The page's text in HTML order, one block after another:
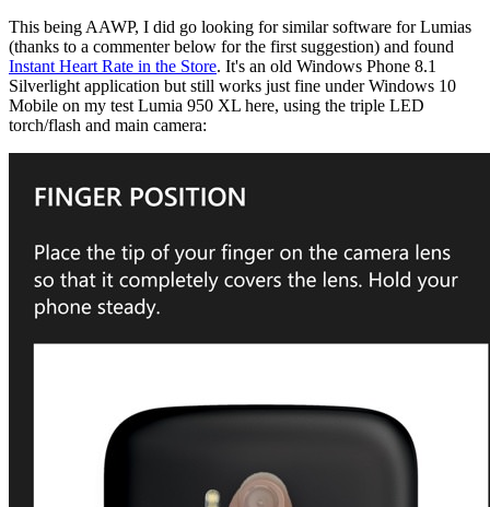
This being AAWP, I did go looking for similar software for Lumias
(thanks to a commenter below for the first suggestion) and found
Instant Heart Rate in the Store. It's an old Windows Phone 8.1
Silverlight application but still works just fine under Windows 10
Mobile on my test Lumia 950 XL here, using the triple LED
torch/flash and main camera: